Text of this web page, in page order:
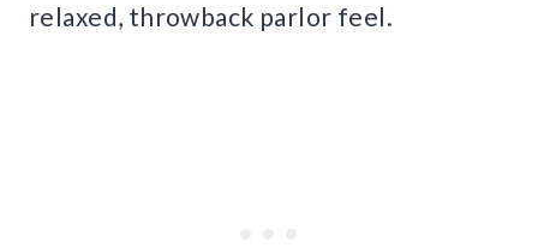
relaxed, throwback parlor feel.